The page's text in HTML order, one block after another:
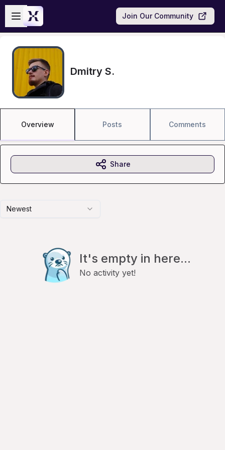
Skip to main content
Open sidebar
Join Our Community
Dmitry S.
Overview Posts Comments
Newest
It's empty in here...
No activity yet!
Share